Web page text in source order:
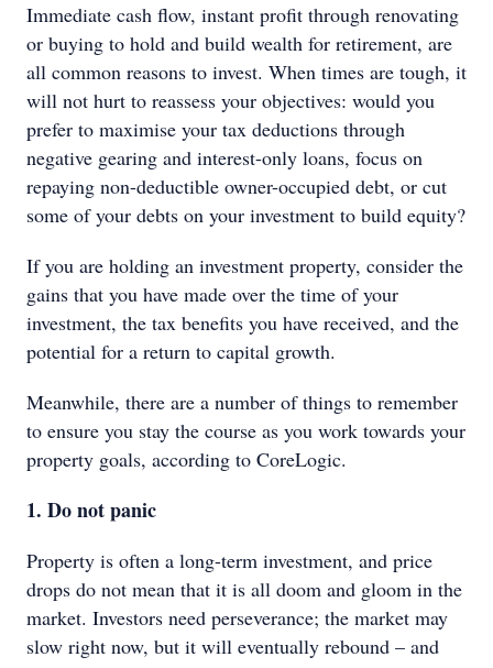
Immediate cash flow, instant profit through renovating
or buying to hold and build wealth for retirement, are
all common reasons to invest. When times are tough, it
will not hurt to reassess your objectives: would you
prefer to maximise your tax deductions through
negative gearing and interest-only loans, focus on
repaying non-deductible owner-occupied debt, or cut
some of your debts on your investment to build equity?
If you are holding an investment property, consider the
gains that you have made over the time of your
investment, the tax benefits you have received, and the
potential for a return to capital growth.
Meanwhile, there are a number of things to remember
to ensure you stay the course as you work towards your
property goals, according to CoreLogic.
1. Do not panic
Property is often a long-term investment, and price
drops do not mean that it is all doom and gloom in the
market. Investors need perseverance; the market may
slow right now, but it will eventually rebound – and